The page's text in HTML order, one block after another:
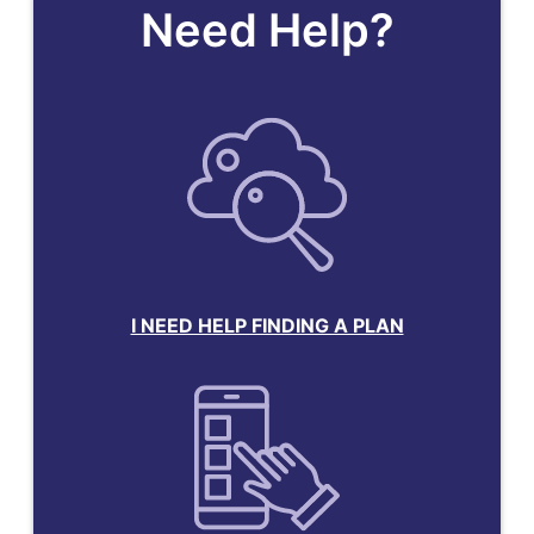
Need Help?
I NEED HELP FINDING A PLAN